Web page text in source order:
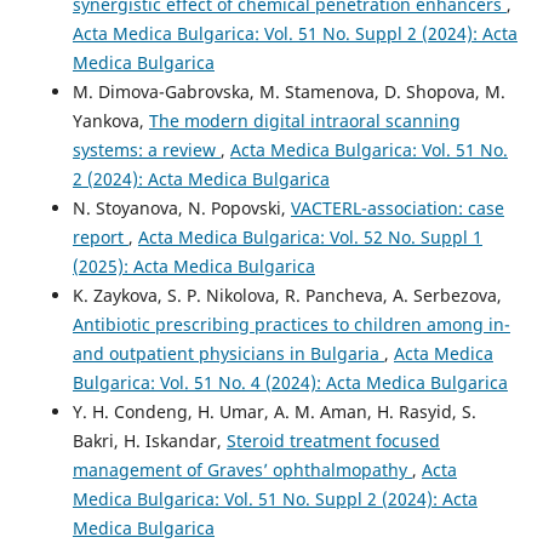
Acta Medica Bulgarica: Vol. 51 No. Suppl 2 (2024): Acta
Medica Bulgarica
M. Dimova-Gabrovska, M. Stamenova, D. Shopova, M.
Yankova, The modern digital intraoral scanning
systems: a review , Acta Medica Bulgarica: Vol. 51 No.
2 (2024): Acta Medica Bulgarica
N. Stoyanova, N. Popovski, VACTERL-association: case
report , Acta Medica Bulgarica: Vol. 52 No. Suppl 1
(2025): Acta Medica Bulgarica
K. Zaykova, S. P. Nikolova, R. Pancheva, A. Serbezova,
Antibiotic prescribing practices to children among in-
and outpatient physicians in Bulgaria , Acta Medica
Bulgarica: Vol. 51 No. 4 (2024): Acta Medica Bulgarica
Y. H. Condeng, H. Umar, A. M. Aman, H. Rasyid, S.
Bakri, H. Iskandar, Steroid treatment focused
management of Graves’ ophthalmopathy , Acta
Medica Bulgarica: Vol. 51 No. Suppl 2 (2024): Acta
Medica Bulgarica